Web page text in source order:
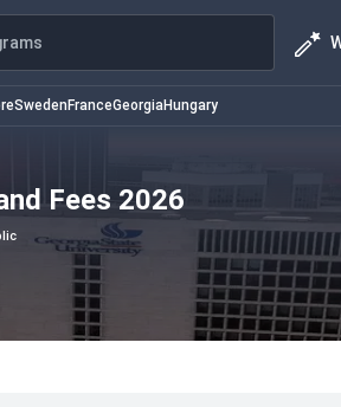
Sweden FranceGeorgiaHungary
Fees 2026